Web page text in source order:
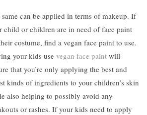
same can be applied in terms of makeup. If
child or children are in need of face paint
costume, find a vegan face paint to use.
your kids use vegan face paint will
that you’re only applying the best and
kinds of ingredients to your children’s skin
also helping to possibly avoid any
or rashes. If your kids need to apply